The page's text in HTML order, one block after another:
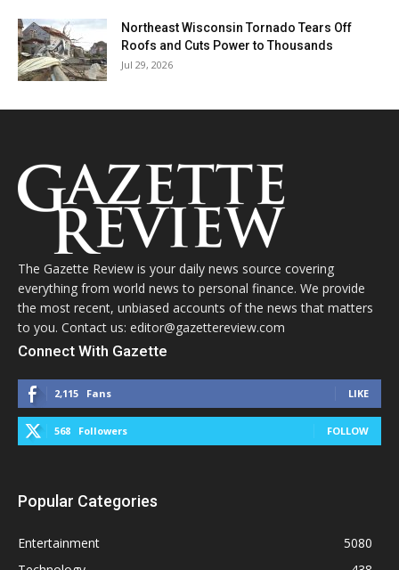
Northeast Wisconsin Tornado Tears Off
Roofs and Cuts Power to Thousands
Jul 29, 2026
The Gazette Review is your daily news source covering
everything from world news to personal finance. We provide
the most recent, unbiased accounts of the news that matters
to you. Contact us: editor@gazettereview.com
Connect With Gazette
2,115 Fans LIKE
568 Followers FOLLOW
Popular Categories
Entertainment
5080